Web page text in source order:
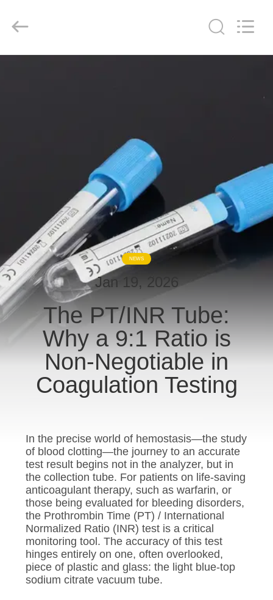
FACTORY
TOUR
QUALITY
CONTROL
CONTACT
US
REQUEST
SITEMAP
PRIVACY
POLICY
Co.,
Reserved.
NEWS
Jan 19, 2026
The PT/INR Tube:
Why a 9:1 Ratio is
Non-Negotiable in
Coagulation Testing
In the precise world of hemostasis—the study
of blood clotting—the journey to an accurate
test result begins not in the analyzer, but in
the collection tube. For patients on life-saving
anticoagulant therapy, such as warfarin, or
those being evaluated for bleeding disorders,
the Prothrombin Time (PT) / International
Normalized Ratio (INR) test is a critical
monitoring tool. The accuracy of this test
hinges entirely on one, often overlooked,
piece of plastic and glass: the light blue-top
sodium citrate vacuum tube.